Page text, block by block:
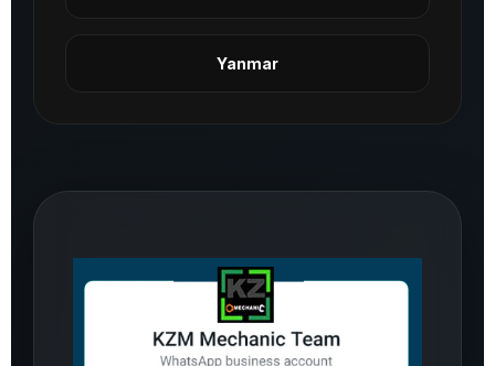
Yanmar